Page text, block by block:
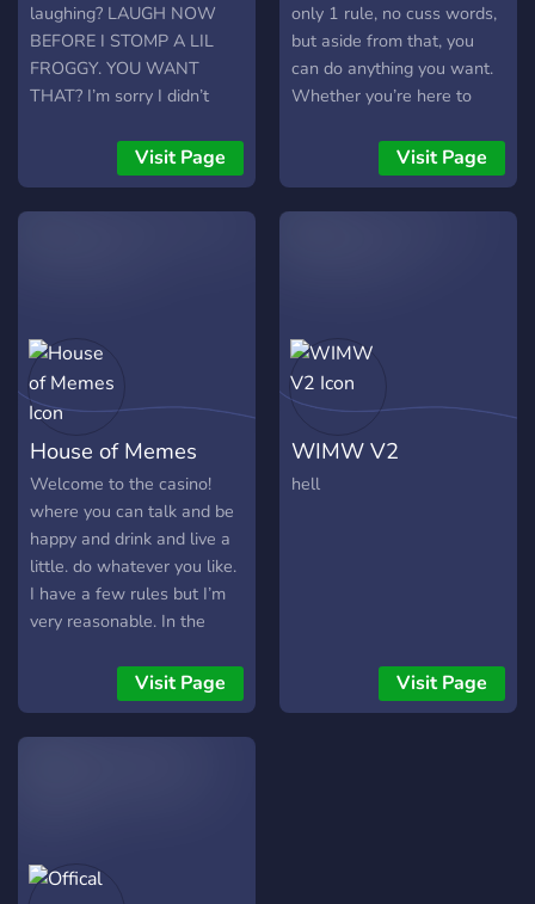
laughing? LAUGH NOW
BEFORE I STOMP A LIL
FROGGY. YOU WANT
THAT? I’m sorry I didn’t
Visit Page
only 1 rule, no cuss words,
but aside from that, you
can do anything you want.
Whether you’re here to
games, or just relax, we’ve
got a place for you. Expect
good vibes, lots of laughs,
Visit Page
House of Memes
Welcome to the casino!
where you can talk and be
happy and drink and live a
little. do whatever you like.
I have a few rules but I’m
very reasonable. In the
such as custom roles, ways
to work up to a moderator
As well as: server games
populace right now but I’m
Visit Page
WIMW V2
hell
Visit Page